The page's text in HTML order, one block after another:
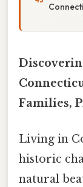
Families,
Living in
historic
natural